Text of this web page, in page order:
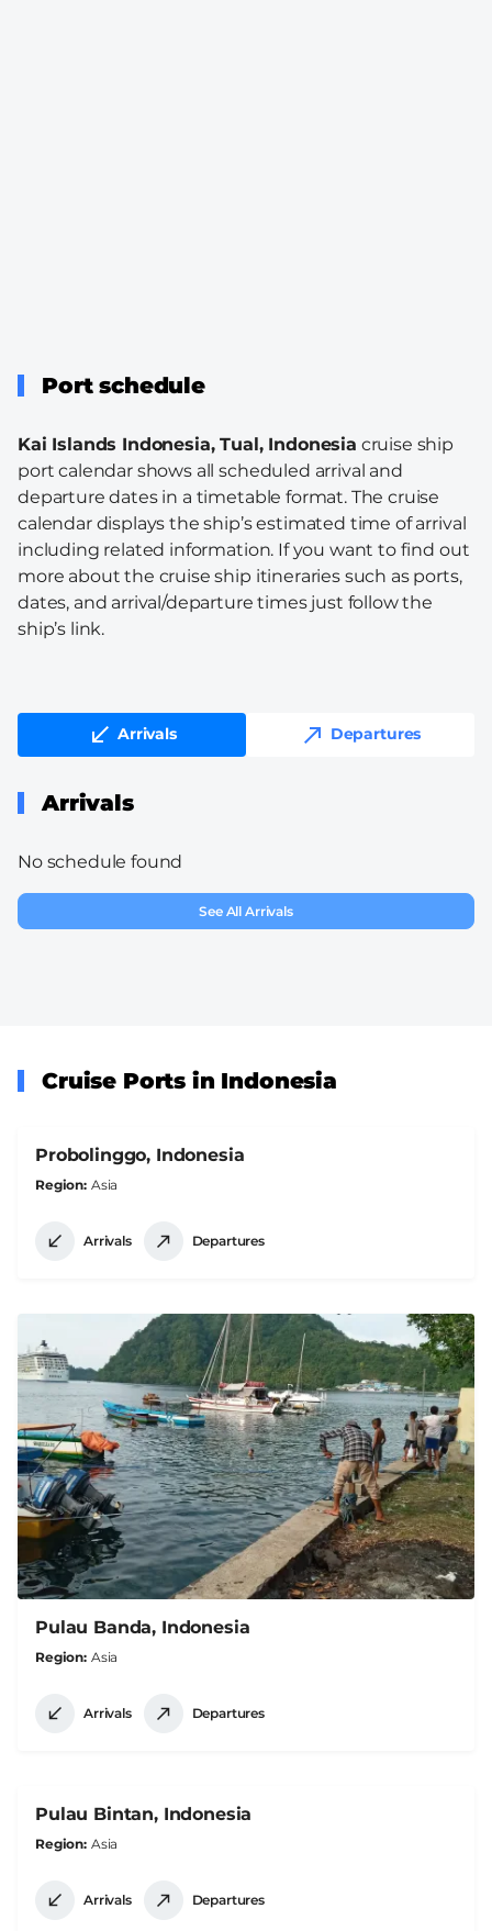
Port schedule
Kai Islands Indonesia, Tual, Indonesia cruise ship
port calendar shows all scheduled arrival and
departure dates in a timetable format. The cruise
calendar displays the ship’s estimated time of arrival
including related information. If you want to find out
more about the cruise ship itineraries such as ports,
dates, and arrival/departure times just follow the
ship’s link.
Arrivals Departures
Arrivals
No schedule found
See All Arrivals
Cruise Ports in Indonesia
Probolinggo, Indonesia
Region Asia
Arrivals Departures
Pulau Banda, Indonesia
Region Asia
Arrivals Departures
Pulau Bintan, Indonesia
Region Asia
Arrivals Departures